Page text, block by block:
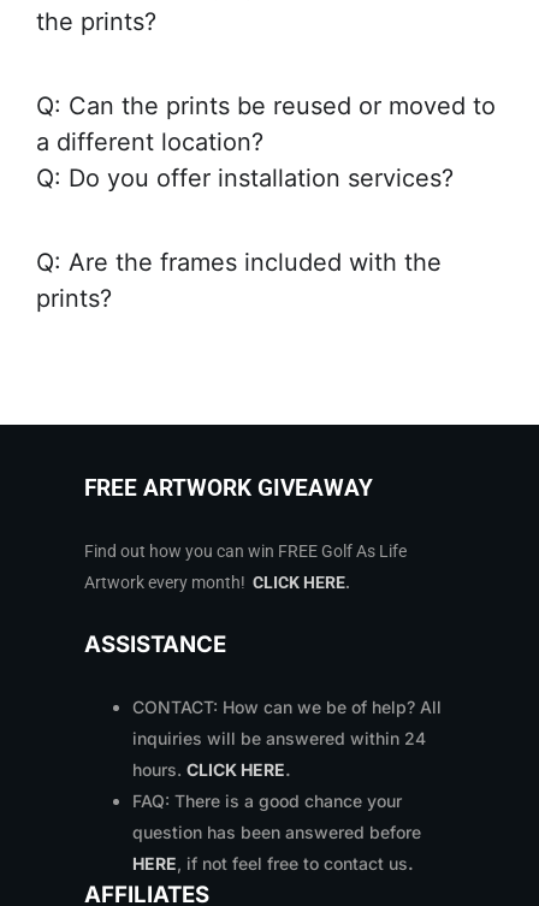
the prints?
Q: Can the prints be reused or moved to
a different location?
Q: Do you offer installation services?
Q: Are the frames included with the
prints?
FREE ARTWORK GIVEAWAY
Find out how you can win FREE Golf As Life
Artwork every month! CLICK HERE.
ASSISTANCE
CONTACT: How can we be of help? All
inquiries will be answered within 24
hours. CLICK HERE.
FAQ: There is a good chance your
question has been answered before
HERE, if not feel free to contact us.
AFFILIATES